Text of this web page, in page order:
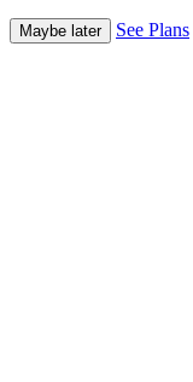
Maybe later See Plans